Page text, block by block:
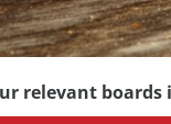
relevant